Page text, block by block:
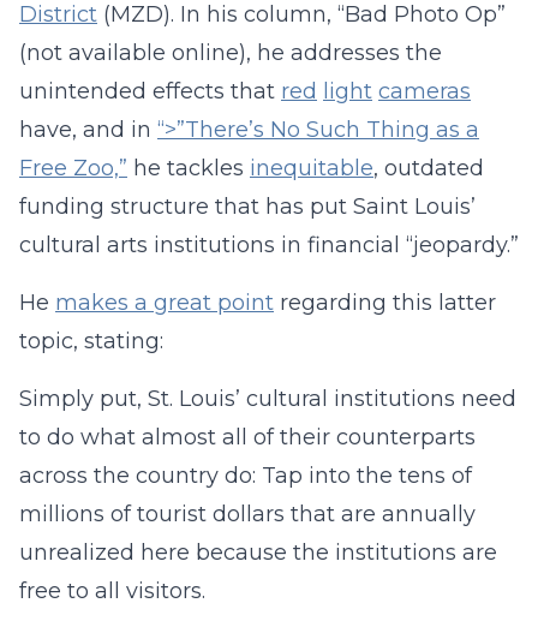
District (MZD). In his column, “Bad Photo Op”
(not available online), he addresses the
unintended effects that red light cameras
have, and in “>”There’s No Such Thing as a
Free Zoo,” he tackles inequitable, outdated
funding structure that has put Saint Louis’
cultural arts institutions in financial “jeopardy.”
He makes a great point regarding this latter
topic, stating:
Simply put, St. Louis’ cultural institutions need
to do what almost all of their counterparts
across the country do: Tap into the tens of
millions of tourist dollars that are annually
unrealized here because the institutions are
free to all visitors.